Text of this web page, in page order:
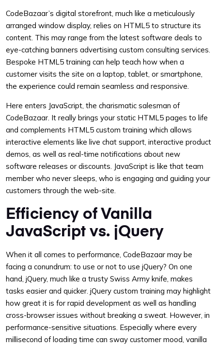
CodeBazaar’s digital storefront, much like a meticulously
arranged window display, relies on HTML5 to structure its
content. This may range from the latest software deals to
eye-catching banners advertising custom consulting services.
Bespoke HTML5 training can help teach how when a
customer visits the site on a laptop, tablet, or smartphone,
the experience could remain seamless and responsive.
Here enters JavaScript, the charismatic salesman of
CodeBazaar. It really brings your static HTML5 pages to life
and complements HTML5 custom training which allows
interactive elements like live chat support, interactive product
demos, as well as real-time notifications about new
software releases or discounts. JavaScript is like that team
member who never sleeps, who is engaging and guiding your
customers through the web-site.
Efficiency of Vanilla
JavaScript vs. jQuery
When it all comes to performance, CodeBazaar may be
facing a conundrum: to use or not to use jQuery? On one
hand, jQuery, much like a trusty Swiss Army knife, makes
tasks easier and quicker. jQuery custom training may highlight
how great it is for rapid development as well as handling
cross-browser issues without breaking a sweat. However, in
performance-sensitive situations. Especially where every
millisecond of loading time can sway customer mood, vanilla